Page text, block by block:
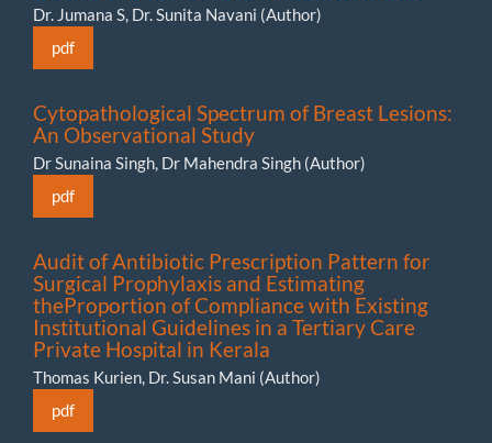
Dr. Jumana S, Dr. Sunita Navani (Author)
pdf
Cytopathological Spectrum of Breast Lesions:
An Observational Study
Dr Sunaina Singh, Dr Mahendra Singh (Author)
pdf
Audit of Antibiotic Prescription Pattern for
Surgical Prophylaxis and Estimating
theProportion of Compliance with Existing
Institutional Guidelines in a Tertiary Care
Private Hospital in Kerala
Thomas Kurien, Dr. Susan Mani (Author)
pdf